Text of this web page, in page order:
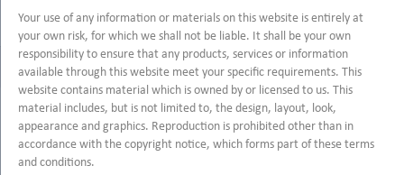
Your use of any information or materials on this website is entirely at
your own risk, for which we shall not be liable. It shall be your own
responsibility to ensure that any products, services or information
available through this website meet your specific requirements. This
website contains material which is owned by or licensed to us. This
material includes, but is not limited to, the design, layout, look,
appearance and graphics. Reproduction is prohibited other than in
accordance with the copyright notice, which forms part of these terms
and conditions.